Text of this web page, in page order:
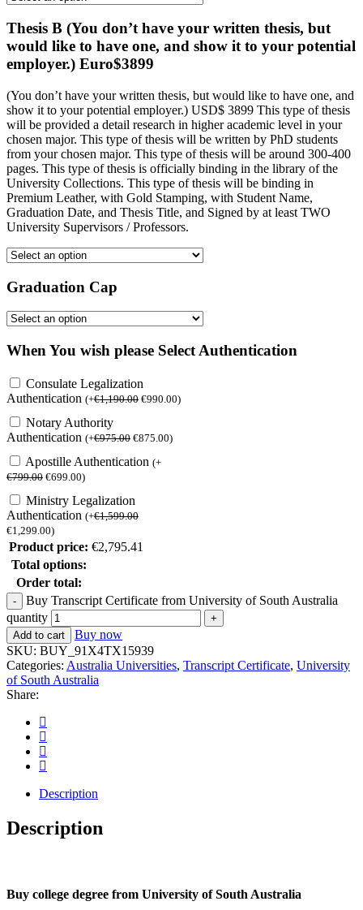
Thesis B (You don’t have your written thesis, but
would like to have one, and show it to your potential
employer.) Euro$3899
(You don’t have your written thesis, but would like to have one, and
show it to your potential employer.) USD$ 3899 This type of thesis
will be provided a detail research in higher academic level in your
chosen major. This type of thesis will be written by PhD students
from your chosen major. This type of thesis will be around 300-400
pages. This type of thesis is officially binding in the library of the
University Collections. This type of thesis will be binding in
Premium Leather, with Gold Stamping, with Student Name,
Graduation Date, and Thesis Title, and Signed by at least TWO
University Supervisors / Professors.
Graduation Cap
When You wish please Select Authentication
Consulate Legalization
Authentication (+€1,190.00 €990.00)
Notary Authority
Authentication (+€975.00 €875.00)
Apostille Authentication (+
€799.00 €699.00)
Ministry Legalization
Authentication (+€1,599.00
€1,299.00)
Product price: €2,795.41
Total options:
Order total:
Buy Transcript Certificate from University of South Australia
quantity
Add to cart
Buy now
SKU: BUY_91X4TX15939
Categories: Australia Universities, Transcript Certificate, University
of South Australia
Share:
Description
Description
Buy college degree from University of South Australia